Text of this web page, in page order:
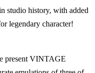
studio history, with added
legendary character!
present VINTAGE